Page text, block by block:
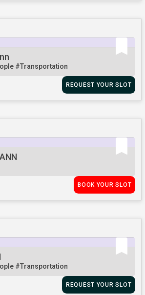
#Transportation
REQUEST YOUR SLOT
BOOK YOUR SLOT
#Transportation
REQUEST YOUR SLOT